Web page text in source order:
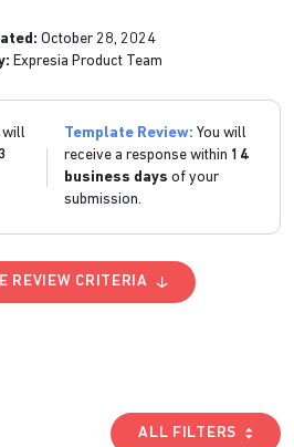
October 28, 2024
Expresia Product Team
will
Template Review: You will
receive a response within 14
business days of your
submission.
REVIEW CRITERIA
ALL FILTERS